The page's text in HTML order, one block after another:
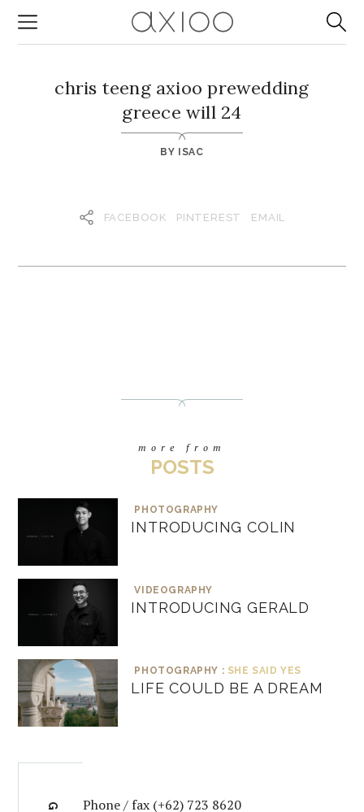
chris teeng axioo prewedding
greece will 24
BY ISAC
FACEBOOK PINTEREST EMAIL
more from
POSTS
PHOTOGRAPHY
INTRODUCING COLIN
VIDEOGRAPHY
INTRODUCING GERALD
PHOTOGRAPHY : SHE SAID YES
LIFE COULD BE A DREAM
Phone / fax (+62) 723 8620